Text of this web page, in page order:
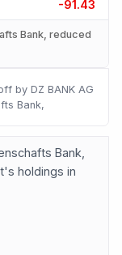
-91.43
Bank, reduced
by DZ BANK AG
Bank,
Bank,
holdings in